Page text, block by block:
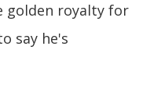
golden royalty for
say he's